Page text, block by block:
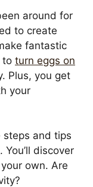
around for
to create
fantastic
to turn eggs on
Plus, you get
your
steps and tips
. You’ll discover
own. Are